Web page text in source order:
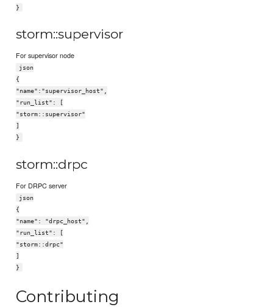
}
storm::supervisor
For supervisor node
json
{
"name":"supervisor_host",
"run_list": [
"storm::supervisor"
]
}
storm::drpc
For DRPC server
json
{
"name": "drpc_host",
"run_list": [
"storm::drpc"
]
}
Contributing